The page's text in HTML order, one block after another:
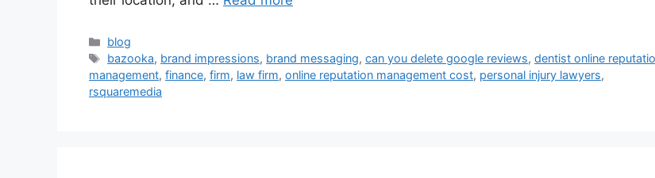
blog
bazooka, brand impressions, brand messaging,can you delete google reviews,dentist online
management, finance, firm, law firm, online reputation management cost, personal injury lawyers,
rsquaremedia